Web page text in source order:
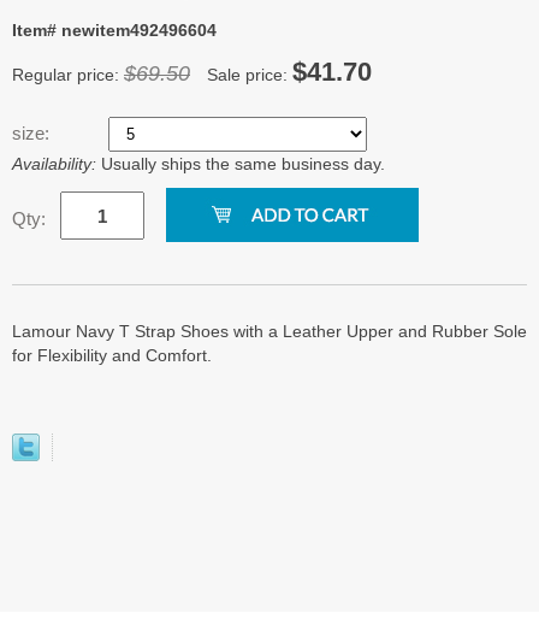
Item# newitem492496604
Regular price: $69.50 Sale price: $41.70
size:
Availability: Usually ships the same business day.
Qty:
Lamour Navy T Strap Shoes with a Leather Upper and Rubber Sole
for Flexibility and Comfort.